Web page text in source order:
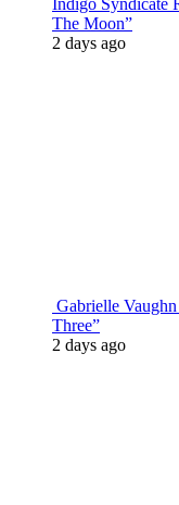
Indigo Syndicate
The Moon”
2 days ago
Gabrielle
Three”
2 days ago